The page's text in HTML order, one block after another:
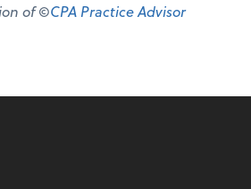
of ©CPA Practice Advisor